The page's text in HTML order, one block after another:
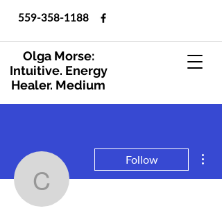
559-358-1188
Olga Morse:
Intuitive. Energy
Healer. Medium
CRISTINA
Follow